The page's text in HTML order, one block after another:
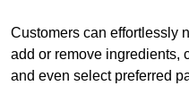
Customers can effortlessly
add or remove ingredients,
and even select preferred